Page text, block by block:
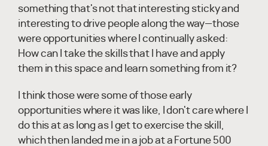
something that's not that interesting sticky and
interesting to drive people along the way—those
were opportunities where I continually asked:
How can I take the skills that I have and apply
them in this space and learn something from it?
I think those were some of those early
opportunities where it was like, I don't care where I
do this at as long as I get to exercise the skill,
which then landed me in a job at a Fortune 500